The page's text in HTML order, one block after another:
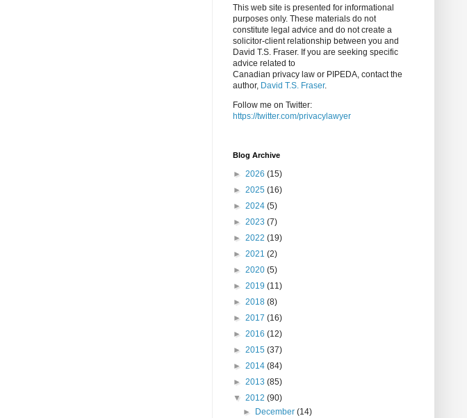
This web site is presented for informational
purposes only. These materials do not
constitute legal advice and do not create a
solicitor-client relationship between you and
David T.S. Fraser. If you are seeking specific
advice related to
Canadian privacy law or PIPEDA, contact the
author, David T.S. Fraser.
Follow me on Twitter:
https://twitter.com/privacylawyer
Blog Archive
► 2026 (15)
► 2025 (16)
► 2024 (5)
► 2023 (7)
► 2022 (19)
► 2021 (2)
► 2020 (5)
► 2019 (11)
► 2018 (8)
► 2017 (16)
► 2016 (12)
► 2015 (37)
► 2014 (84)
► 2013 (85)
▼ 2012 (90)
►
December(14)